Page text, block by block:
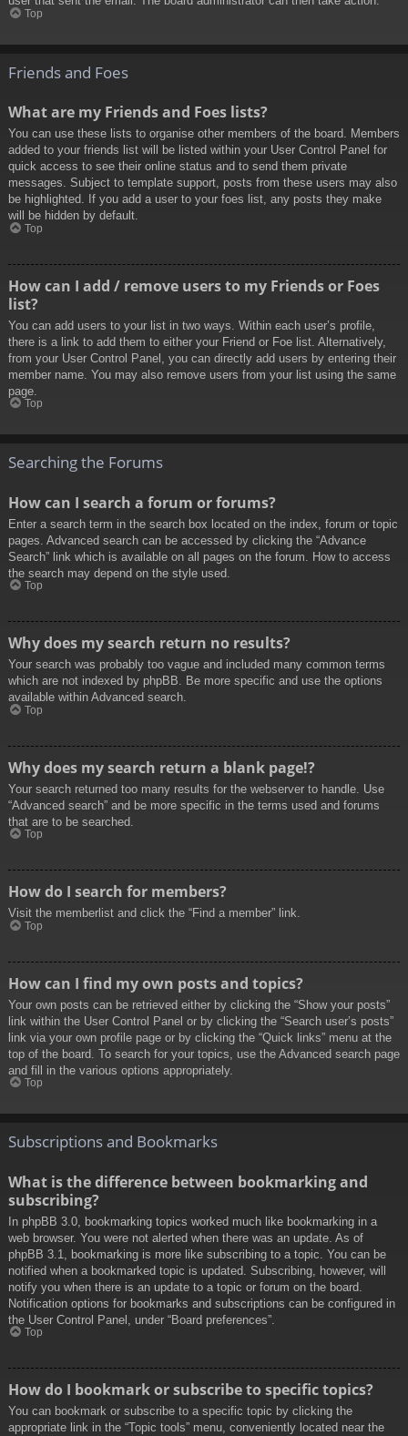
Top
Friends and Foes
What are my Friends and Foes lists?
You can use these lists to organise other members of the board. Members
added to your friends list will be listed within your User Control Panel for
quick access to see their online status and to send them private
messages. Subject to template support, posts from these users may also
be highlighted. If you add a user to your foes list, any posts they make
will be hidden by default.
Top
How can I add / remove users to my Friends or Foes
list?
You can add users to your list in two ways. Within each user’s profile,
there is a link to add them to either your Friend or Foe list. Alternatively,
from your User Control Panel, you can directly add users by entering their
member name. You may also remove users from your list using the same
page.
Top
Searching the Forums
How can I search a forum or forums?
Enter a search term in the search box located on the index, forum or topic
pages. Advanced search can be accessed by clicking the “Advance
Search” link which is available on all pages on the forum. How to access
the search may depend on the style used.
Top
Why does my search return no results?
Your search was probably too vague and included many common terms
which are not indexed by phpBB. Be more specific and use the options
available within Advanced search.
Top
Why does my search return a blank page!?
Your search returned too many results for the webserver to handle. Use
“Advanced search” and be more specific in the terms used and forums
that are to be searched.
Top
How do I search for members?
Visit the memberlist and click the “Find a member” link.
Top
How can I find my own posts and topics?
Your own posts can be retrieved either by clicking the “Show your posts”
link within the User Control Panel or by clicking the “Search user’s posts”
link via your own profile page or by clicking the “Quick links” menu at the
top of the board. To search for your topics, use the Advanced search page
and fill in the various options appropriately.
Top
Subscriptions and Bookmarks
What is the difference between bookmarking and
subscribing?
In phpBB 3.0, bookmarking topics worked much like bookmarking in a
web browser. You were not alerted when there was an update. As of
phpBB 3.1, bookmarking is more like subscribing to a topic. You can be
notified when a bookmarked topic is updated. Subscribing, however, will
notify you when there is an update to a topic or forum on the board.
Notification options for bookmarks and subscriptions can be configured in
the User Control Panel, under “Board preferences”.
Top
How do I bookmark or subscribe to specific topics?
You can bookmark or subscribe to a specific topic by clicking the
appropriate link in the “Topic tools” menu, conveniently located near the